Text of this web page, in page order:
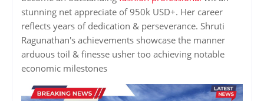
stunning net appreciate of 950k USD+. Her career
reflects years of dedication & perseverance. Shruti
Ragunathan's achievements showcase the manner
arduous toil & finesse usher too achieving notable
economic milestones